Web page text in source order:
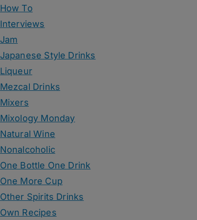
How To
Interviews
Jam
Japanese Style Drinks
Liqueur
Mezcal Drinks
Mixers
Mixology Monday
Natural Wine
Nonalcoholic
One Bottle One Drink
One More Cup
Other Spirits Drinks
Own Recipes